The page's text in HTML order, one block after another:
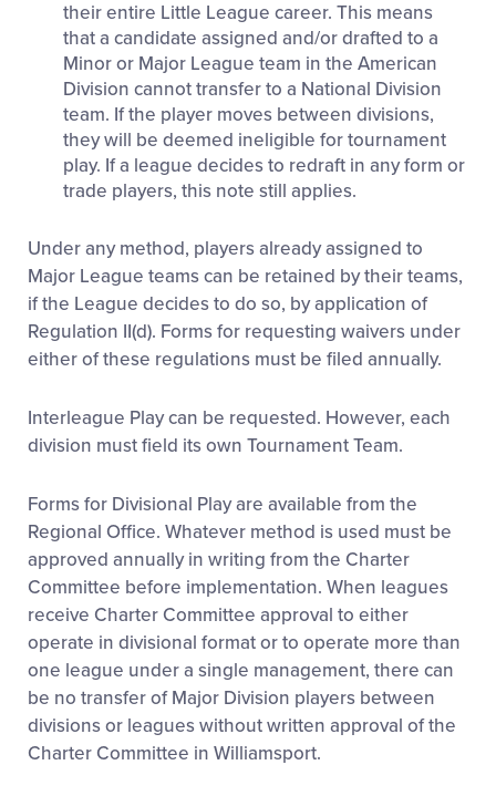
their entire Little League career. This means
that a candidate assigned and/or drafted to a
Minor or Major League team in the American
Division cannot transfer to a National Division
team. If the player moves between divisions,
they will be deemed ineligible for tournament
play. If a league decides to redraft in any form or
trade players, this note still applies.
Under any method, players already assigned to
Major League teams can be retained by their teams,
if the League decides to do so, by application of
Regulation II(d). Forms for requesting waivers under
either of these regulations must be filed annually.
Interleague Play can be requested. However, each
division must field its own Tournament Team.
Forms for Divisional Play are available from the
Regional Office. Whatever method is used must be
approved annually in writing from the Charter
Committee before implementation. When leagues
receive Charter Committee approval to either
operate in divisional format or to operate more than
one league under a single management, there can
be no transfer of Major Division players between
divisions or leagues without written approval of the
Charter Committee in Williamsport.